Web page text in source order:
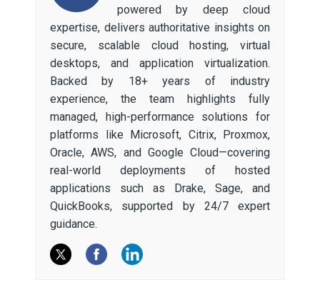
powered by deep cloud
expertise, delivers authoritative insights on
secure, scalable cloud hosting, virtual
desktops, and application virtualization.
Backed by 18+ years of industry
experience, the team highlights fully
managed, high-performance solutions for
platforms like Microsoft, Citrix, Proxmox,
Oracle, AWS, and Google Cloud—covering
real-world deployments of hosted
applications such as Drake, Sage, and
QuickBooks, supported by 24/7 expert
guidance.